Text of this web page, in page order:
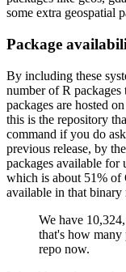
some extra geospatial
Package
By including these
number of R packages
packages are hosted
this is the repository
command if you do
previous release, by
packages available for
which is about 51%
available in that binary
We have
that's how many
repo now.